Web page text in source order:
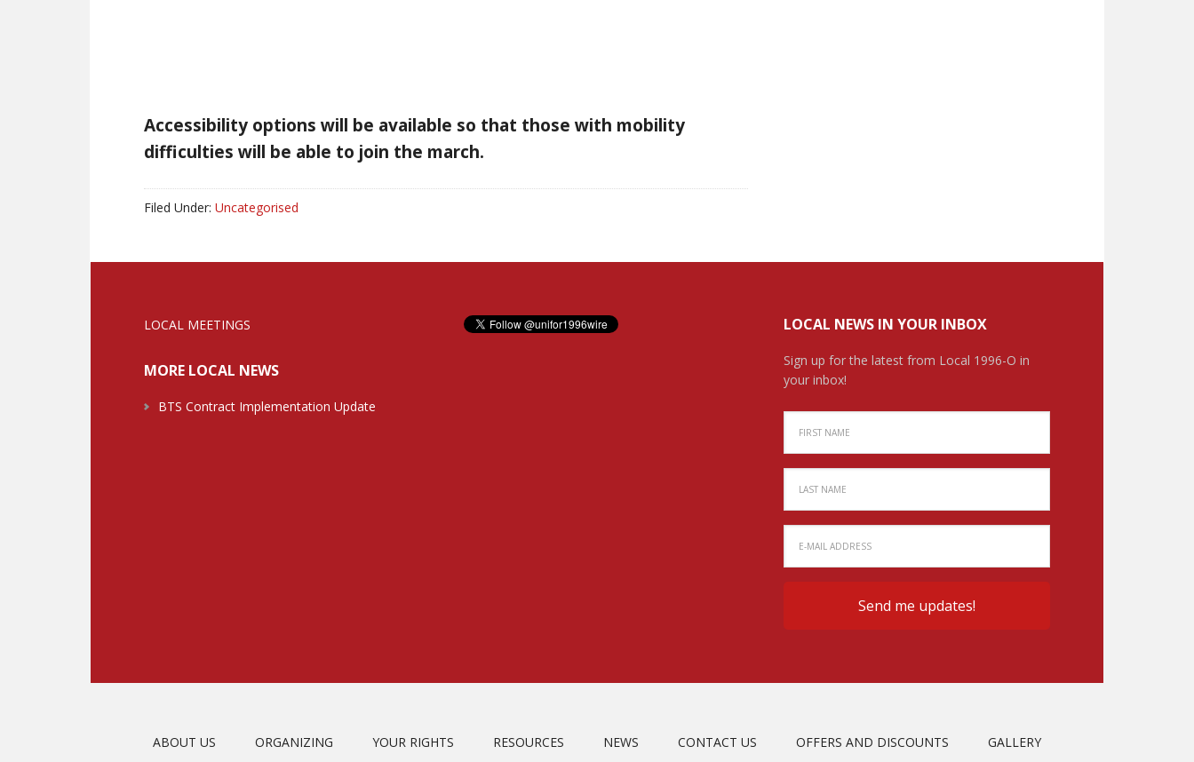
Accessibility options will be available so that those with mobility
difficulties will be able to join the march.
Filed Under: Uncategorised
LOCAL MEETINGS
MORE LOCAL NEWS
BTS Contract Implementation Update
LOCAL NEWS IN YOUR INBOX
Sign up for the latest from Local 1996-O in
your inbox!
ABOUT US ORGANIZING YOUR RIGHTS RESOURCES NEWS CONTACT US OFFERS AND DISCOUNTS GALLERY